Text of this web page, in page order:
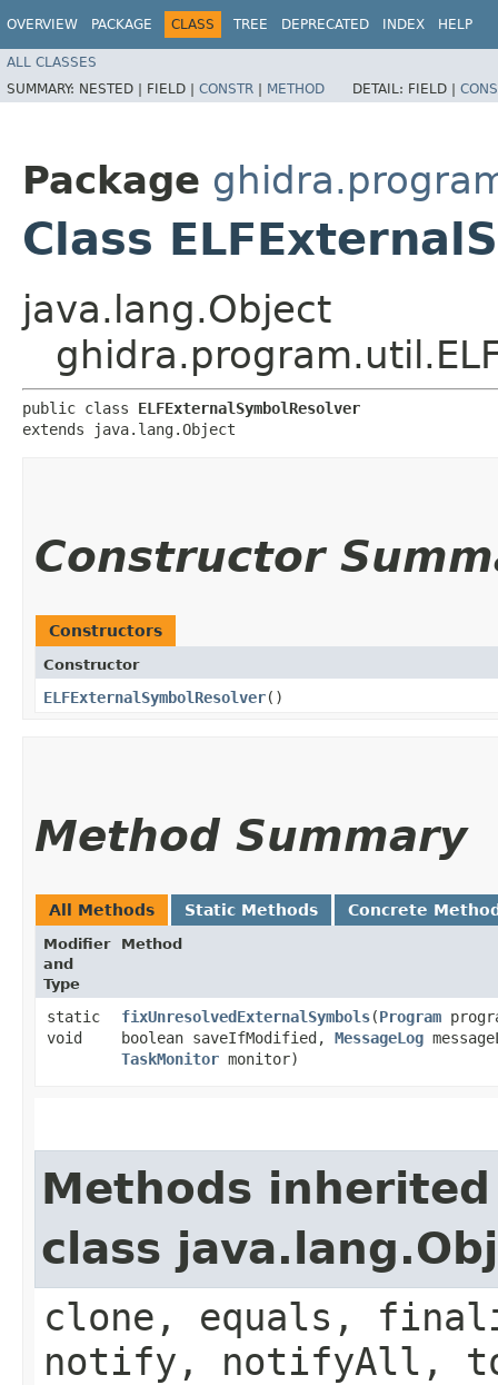
OVERVIEW PACKAGE CLASS TREE DEPRECATED INDEX HELP
ALL CLASSES
SUMMARY: NESTED | FIELD | CONSTR | METHOD DETAIL: FIELD |
Package
Class
java.lang.Object
public class ELFExternalSymbolResolver
extends java.lang.Object
Constructor
Constructors
Constructor
ELFExternalSymbolResolver()
Method Summary
All Methods Static Methods Concrete
Modifier
and
Type
Method
static
void
fixUnresolvedExternalSymbols​(Program
boolean saveIfModified, MessageLog
TaskMonitor monitor)
Methods
class
clone, equals,
notify, notifyAll,